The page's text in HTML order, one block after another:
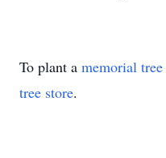
To plant a memorial tree
tree store.